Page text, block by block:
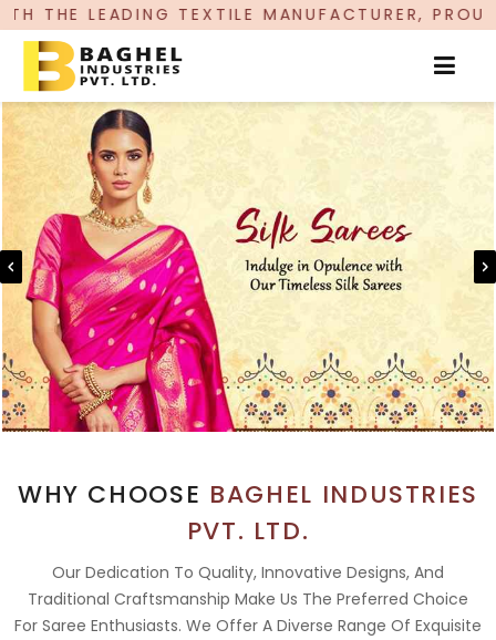
MANUFACTURER, PROUDLY
WHY CHOOSE BAGHEL INDUSTRIES
PVT. LTD.
Our Dedication To Quality, Innovative Designs, And
Traditional Craftsmanship Make Us The Preferred Choice
For Saree Enthusiasts. We Offer A Diverse Range Of Exquisite